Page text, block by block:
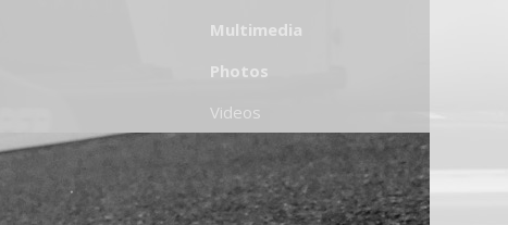
Multimedia
Photos
Videos